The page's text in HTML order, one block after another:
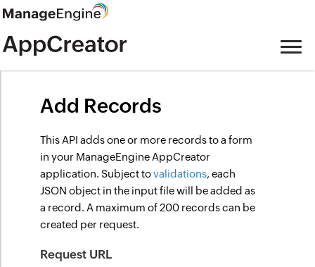
Add Records
This API adds one or more records to a form
in your ManageEngine AppCreator
application. Subject tovalidations, each
JSON object in the input file will be added as
a record. A maximum of 200 records can be
created per request.
Request URL